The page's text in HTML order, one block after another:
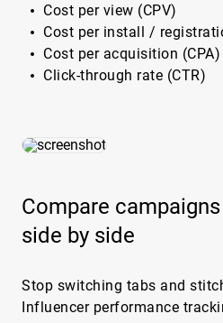
Cost per view (CPV)
Cost per install /
Cost per acquisition (CPA)
Click-through rate (CTR)
Compare
side by side
Stop switching tabs and
Influencer performance